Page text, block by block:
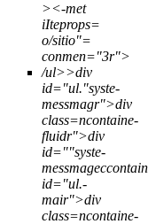
><-met
iIteprops=
o/sitio"=
conmen="3r">
/ul>>div
id="ul."syste-
messmagr">div
class=ncontaine-
fluidr">div
id=""syste-
id="ul.-
mair">div
class=ncontaine-